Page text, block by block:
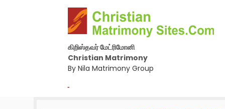
கிறிஸ்தவர் மேட்ரிமோனி
Christian Matrimony
By Nila Matrimony Group
-